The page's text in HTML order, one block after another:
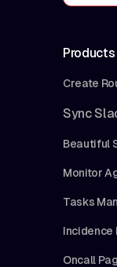
Products
Create
Sync
Beautiful
Monitor
Tasks
Incidence
Oncall